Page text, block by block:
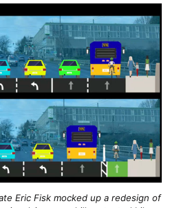
Eric Fisk mocked up a redesign of